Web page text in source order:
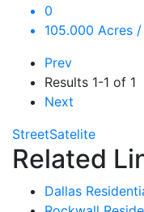
0
105.000 Acres
Prev
Results 1-1 of 1
Next
StreetSatelite
Related
Dallas